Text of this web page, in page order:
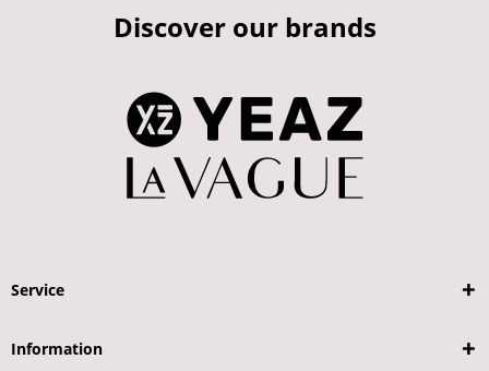
Discover our brands
Service
Information